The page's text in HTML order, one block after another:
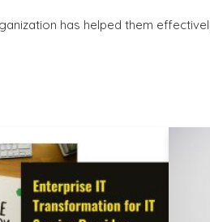
has helped them